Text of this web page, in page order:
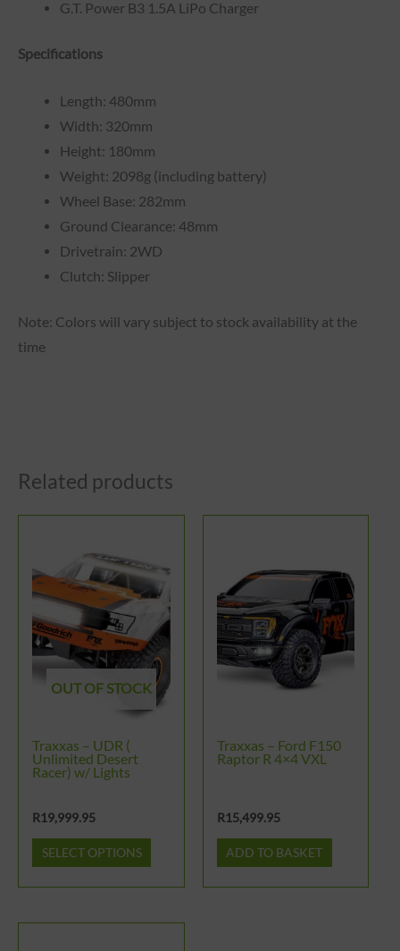
G.T. Power B3 1.5A LiPo Charger
Specifications
Length: 480mm
Width: 320mm
Height: 180mm
Weight: 2098g (including battery)
Wheel Base: 282mm
Ground Clearance: 48mm
Drivetrain: 2WD
Clutch: Slipper
Note: Colors will vary subject to stock availability at the
time
Related products
OUT OF STOCK
Traxxas – UDR (
Unlimited Desert
Racer) w/ Lights
R19,999.95
SELECT OPTIONS
has
multiple
variants.
The
options
may
Traxxas – Ford F150
Raptor R 4×4 VXL
R15,499.95
ADD TO BASKET